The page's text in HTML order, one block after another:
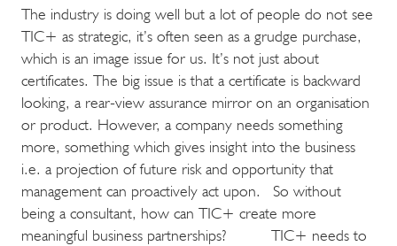
The industry is doing well but a lot of people do not see
TIC+ as strategic, it’s often seen as a grudge purchase,
which is an image issue for us. It’s not just about
certificates. The big issue is that a certificate is backward
looking, a rear-view assurance mirror on an organisation
or product. However, a company needs something
more, something which gives insight into the business
i.e. a projection of future risk and opportunity that
management can proactively act upon. So without
being a consultant, how can TIC+ create more
meaningful business partnerships? TIC+ needs to